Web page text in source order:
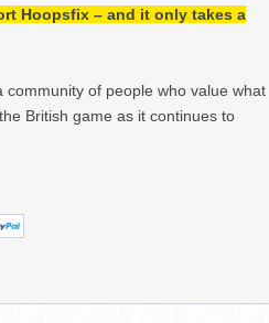
Hoopsfix – and it only takes a
of people who value what
British game as it continues to